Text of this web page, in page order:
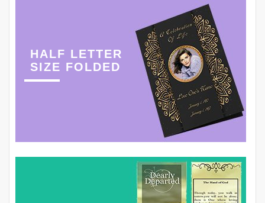
HALF LETTER
SIZE FOLDED